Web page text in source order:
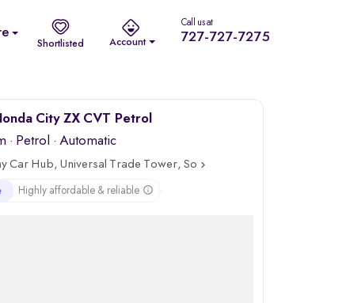
Shortlisted Account
Call us at
727-727-7275
City ZX CVT Petrol
· Petrol · Automatic
Car Hub, Universal Trade Tower, Sohna Road, Gurgaon
Highly affordable & reliable